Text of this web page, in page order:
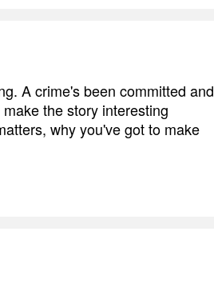
A crime's been committed and
the story interesting
why you've got to make